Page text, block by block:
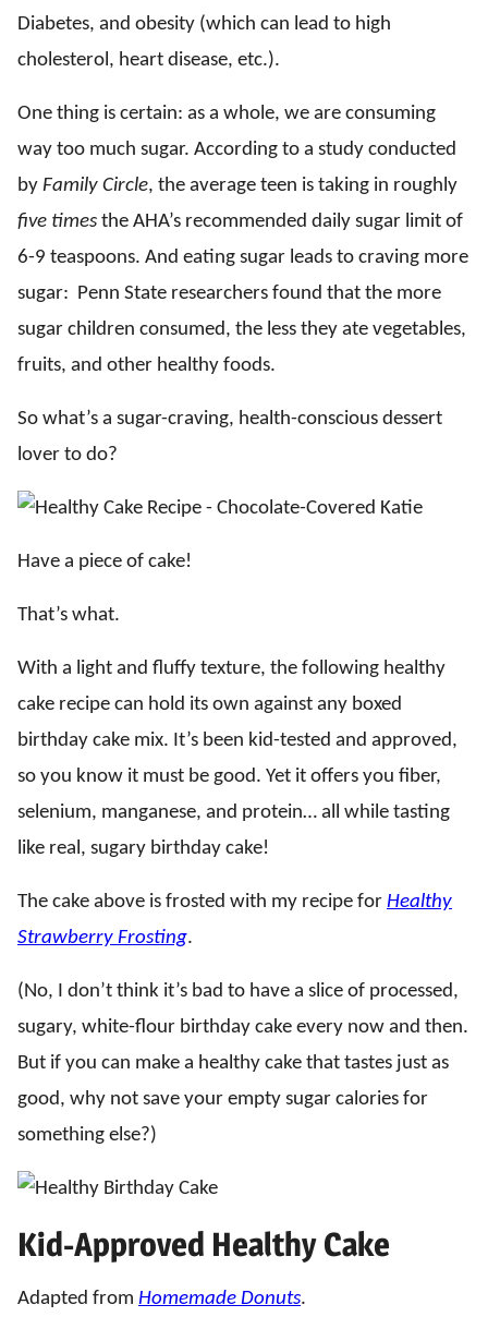
Diabetes, and obesity (which can lead to high
cholesterol, heart disease, etc.).
One thing is certain: as a whole, we are consuming
way too much sugar. According to a study conducted
by Family Circle, the average teen is taking in roughly
five times the AHA’s recommended daily sugar limit of
6-9 teaspoons. And eating sugar leads to craving more
sugar: Penn State researchers found that the more
sugar children consumed, the less they ate vegetables,
fruits, and other healthy foods.
So what’s a sugar-craving, health-conscious dessert
lover to do?
Have a piece of cake!
That’s what.
With a light and fluffy texture, the following healthy
cake recipe can hold its own against any boxed
birthday cake mix. It’s been kid-tested and approved,
so you know it must be good. Yet it offers you fiber,
selenium, manganese, and protein… all while tasting
like real, sugary birthday cake!
The cake above is frosted with my recipe for Healthy
Strawberry Frosting.
(No, I don’t think it’s bad to have a slice of processed,
sugary, white-flour birthday cake every now and then.
But if you can make a healthy cake that tastes just as
good, why not save your empty sugar calories for
something else?)
Kid-Approved Healthy Cake
Adapted from Homemade Donuts.